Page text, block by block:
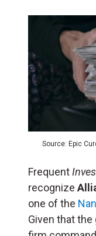
Source: Epic
Frequent
recognize
one of the
Given that